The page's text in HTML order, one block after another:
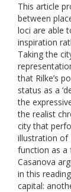
This article
between
loci are able
inspiration
Taking the
that Rilke’s
status as a
the
the realist
city that
illustration of
function as a
Casanova
in this
capital: